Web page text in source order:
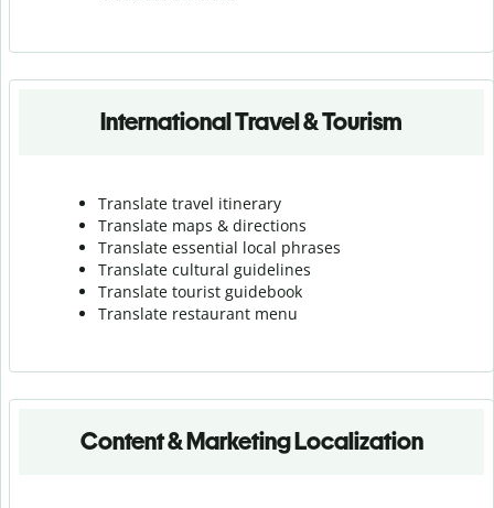
International Travel & Tourism
Translate travel itinerary
Translate maps & directions
Translate essential local phrases
Translate cultural guidelines
Translate tourist guidebook
Translate restaurant menu
Content & Marketing Localization